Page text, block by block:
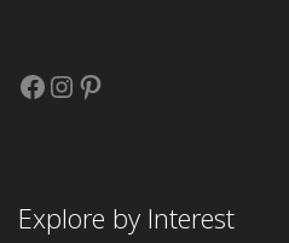
Facebook
Instagram
Pinterest
Explore by Interest